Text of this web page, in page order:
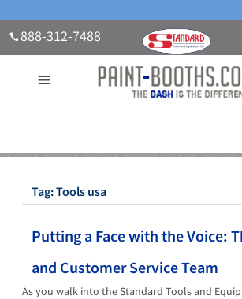
888-312-7488
About UsOur Paint Booth SystemsPhoto
Tag:Tools usa
Putting a Face with the Voice:
and Customer Service Team
As you walk into the Standard Tools and